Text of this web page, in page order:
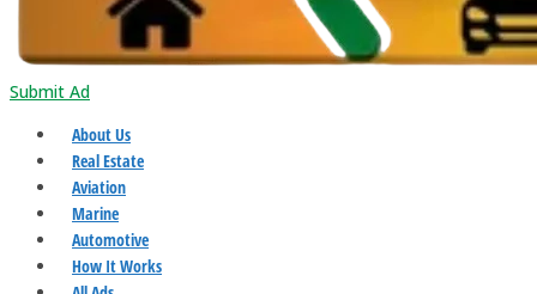
Submit Ad
About Us
Real Estate
Aviation
Marine
Automotive
How It Works